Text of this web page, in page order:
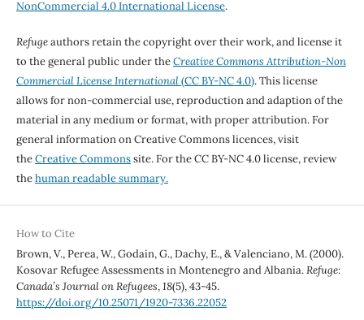
NonCommercial 4.0 International License.
Refugeauthors retain the copyright over their work, and license it
to the general public under theCreative Commons Attribution-Non
Commercial License International(CC BY-NC 4.0). This license
allows for non-commercial use, reproduction and adaption of the
material in any medium or format, with proper attribution. For
general information on Creative Commons licences, visit
theCreative Commonssite. For the CC BY-NC 4.0 license, review
thehuman readable summary.
How to Cite
Brown, V., Perea, W., Godain, G., Dachy, E., & Valenciano, M. (2000).
Kosovar Refugee Assessments in Montenegro and Albania.Refuge:
Canada’s Journal on Refugees,18(5), 43-45.
https://doi.org/10.25071/1920-7336.22052